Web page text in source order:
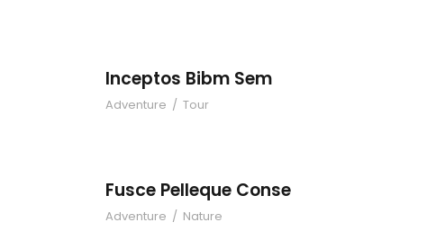
Inceptos Bibm Sem
Adventure / Tour
Fusce Pelleque Conse
Adventure / Nature